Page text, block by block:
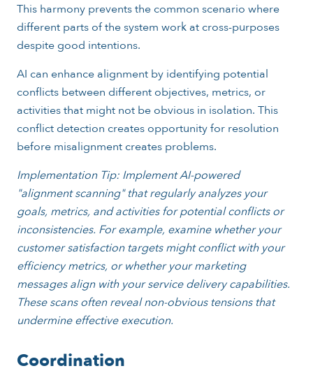
This harmony prevents the common scenario where
different parts of the system work at cross-purposes
despite good intentions.
AI can enhance alignment by identifying potential
conflicts between different objectives, metrics, or
activities that might not be obvious in isolation. This
conflict detection creates opportunity for resolution
before misalignment creates problems.
Implementation Tip: Implement AI-powered
"alignment scanning" that regularly analyzes your
goals, metrics, and activities for potential conflicts or
inconsistencies. For example, examine whether your
customer satisfaction targets might conflict with your
efficiency metrics, or whether your marketing
messages align with your service delivery capabilities.
These scans often reveal non-obvious tensions that
undermine effective execution.
Coordination